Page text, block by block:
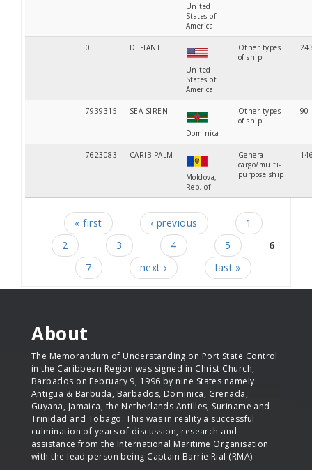
United
States of
America
0 DEFIANT
United
States of
America
Other types
of ship
7939315 SEA SIREN
Dominica
Other types
of ship
90
7623083 CARIB PALM
Moldova,
Rep. of
General
cargo/multi-
purpose ship
Pages
« first ‹ previous
1
2
3 4 5
6
7
next › last »
About
The Memorandum of Understanding on Port State Control
in the Caribbean Region was signed in Christ Church,
Barbados on February 9, 1996 by nine States namely:
Antigua & Barbuda, Barbados, Dominica, Grenada,
Guyana, Jamaica, the Netherlands Antilles, Suriname and
Trinidad and Tobago. This was in reality a successful
culmination of years of discussion, research and
assistance from the International Maritime Organisation
with the lead person being Captain Barrie Rial (RMA).